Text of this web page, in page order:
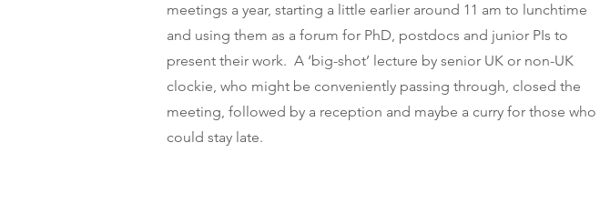
meetings a year, starting a little earlier around 11 am to lunchtime
and using them as a forum for PhD, postdocs and junior PIs to
present their work. A ‘big-shot’ lecture by senior UK or non-UK
clockie, who might be conveniently passing through, closed the
meeting, followed by a reception and maybe a curry for those who
could stay late.